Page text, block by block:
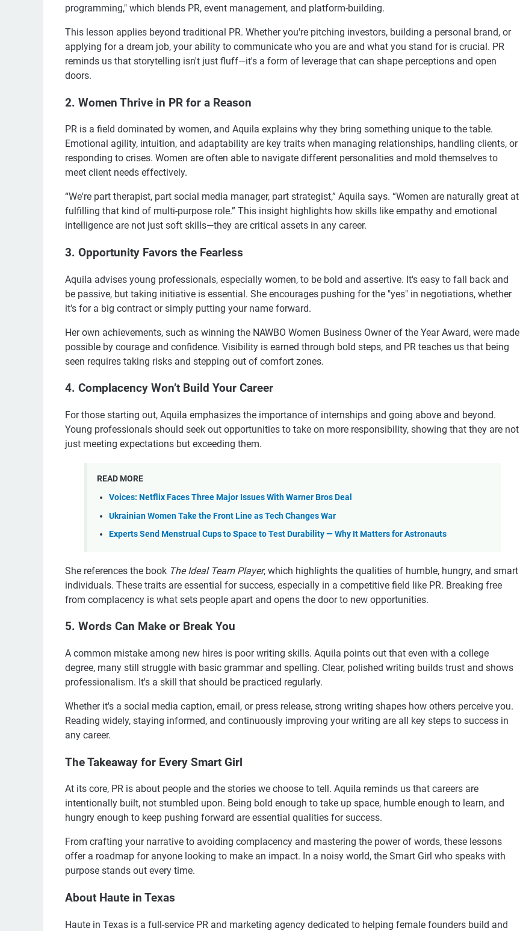
programming," which blends PR, event management, and platform-building.
This lesson applies beyond traditional PR. Whether you're pitching investors, building a personal brand, or
applying for a dream job, your ability to communicate who you are and what you stand for is crucial. PR
reminds us that storytelling isn't just fluff—it's a form of leverage that can shape perceptions and open
doors.
2. Women Thrive in PR for a Reason
PR is a field dominated by women, and Aquila explains why they bring something unique to the table.
Emotional agility, intuition, and adaptability are key traits when managing relationships, handling clients, or
responding to crises. Women are often able to navigate different personalities and mold themselves to
meet client needs effectively.
“We're part therapist, part social media manager, part strategist,” Aquila says. “Women are naturally great at
fulfilling that kind of multi-purpose role.” This insight highlights how skills like empathy and emotional
intelligence are not just soft skills—they are critical assets in any career.
3. Opportunity Favors the Fearless
Aquila advises young professionals, especially women, to be bold and assertive. It's easy to fall back and
be passive, but taking initiative is essential. She encourages pushing for the "yes" in negotiations, whether
it's for a big contract or simply putting your name forward.
Her own achievements, such as winning the NAWBO Women Business Owner of the Year Award, were made
possible by courage and confidence. Visibility is earned through bold steps, and PR teaches us that being
seen requires taking risks and stepping out of comfort zones.
4. Complacency Won’t Build Your Career
For those starting out, Aquila emphasizes the importance of internships and going above and beyond.
Young professionals should seek out opportunities to take on more responsibility, showing that they are not
just meeting expectations but exceeding them.
READ MORE
Voices: Netflix Faces Three Major Issues With Warner Bros Deal
Ukrainian Women Take the Front Line as Tech Changes War
Experts Send Menstrual Cups to Space to Test Durability — Why It Matters for Astronauts
She references the book The Ideal Team Player, which highlights the qualities of humble, hungry, and smart
individuals. These traits are essential for success, especially in a competitive field like PR. Breaking free
from complacency is what sets people apart and opens the door to new opportunities.
5. Words Can Make or Break You
A common mistake among new hires is poor writing skills. Aquila points out that even with a college
degree, many still struggle with basic grammar and spelling. Clear, polished writing builds trust and shows
professionalism. It's a skill that should be practiced regularly.
Whether it's a social media caption, email, or press release, strong writing shapes how others perceive you.
Reading widely, staying informed, and continuously improving your writing are all key steps to success in
any career.
The Takeaway for Every Smart Girl
At its core, PR is about people and the stories we choose to tell. Aquila reminds us that careers are
intentionally built, not stumbled upon. Being bold enough to take up space, humble enough to learn, and
hungry enough to keep pushing forward are essential qualities for success.
From crafting your narrative to avoiding complacency and mastering the power of words, these lessons
offer a roadmap for anyone looking to make an impact. In a noisy world, the Smart Girl who speaks with
purpose stands out every time.
About Haute in Texas
Haute in Texas is a full-service PR and marketing agency dedicated to helping female founders build and